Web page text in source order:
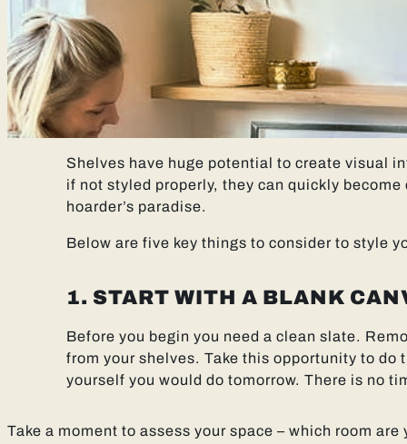
Shelves have huge potential to create visual
if not styled properly, they can quickly
hoarder’s paradise.
Below are five key things to consider to style
1. START WITH A BLANK
Before you begin you need a clean slate.
from your shelves. Take this opportunity to do
yourself you would do tomorrow. There is no
Take a moment to assess your space – which room